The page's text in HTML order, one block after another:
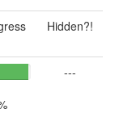
Hidden?!
---